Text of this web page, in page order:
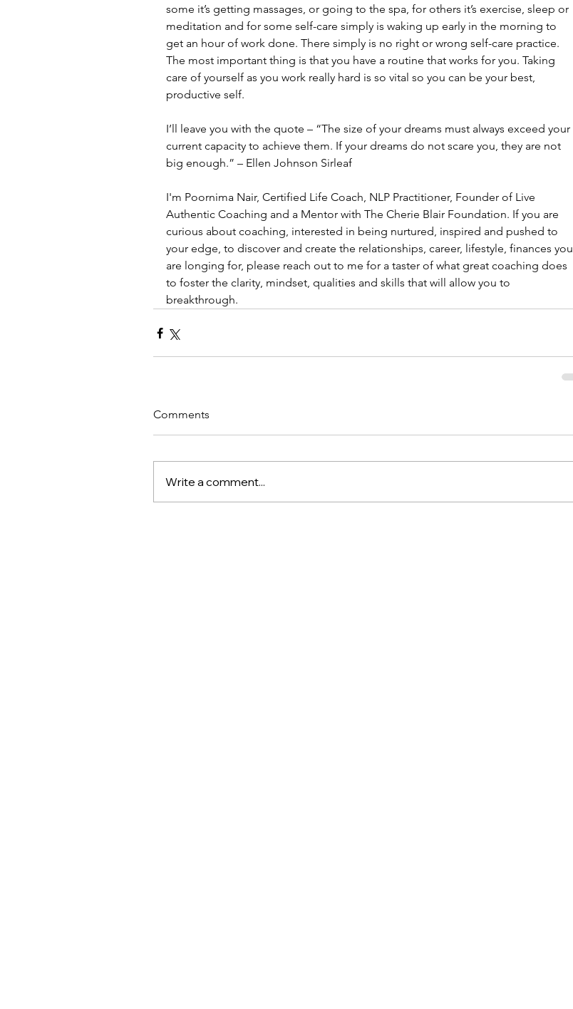
some it’s getting massages, or going to the spa, for others it’s exercise, sleep or
meditation and for some self-care simply is waking up early in the morning to
get an hour of work done. There simply is no right or wrong self-care practice.
The most important thing is that you have a routine that works for you. Taking
care of yourself as you work really hard is so vital so you can be your best,
productive self.
I’ll leave you with the quote – “The size of your dreams must always exceed your
current capacity to achieve them. If your dreams do not scare you, they are not
big enough.” – Ellen Johnson Sirleaf
I'm Poornima Nair, Certified Life Coach, NLP Practitioner, Founder of Live
Authentic Coaching and a Mentor with The Cherie Blair Foundation. If you are
curious about coaching, interested in being nurtured, inspired and pushed to
your edge, to discover and create the relationships, career, lifestyle, finances you
are longing for, please reach out to me for a taster of what great coaching does
to foster the clarity, mindset, qualities and skills that will allow you to
breakthrough.
Comments
Write a comment...